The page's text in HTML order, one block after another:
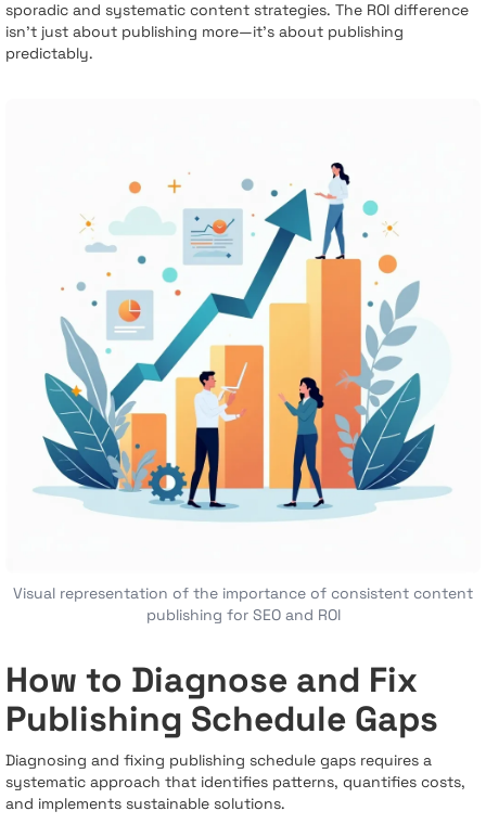
sporadic and systematic content strategies. The ROI difference
isn't just about publishing more—it's about publishing
predictably.
Visual representation of the importance of consistent content
publishing for SEO and ROI
How to Diagnose and Fix
Publishing Schedule Gaps
Diagnosing and fixing publishing schedule gaps requires a
systematic approach that identifies patterns, quantifies costs,
and implements sustainable solutions.